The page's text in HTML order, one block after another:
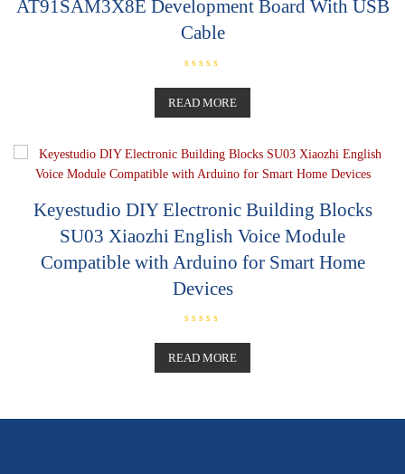
AT91SAM3X8E Development Board With USB
Cable
a
t
e
d
u
o
READ MORE
Keyestudio DIY Electronic Building Blocks
SU03 Xiaozhi English Voice Module
Compatible with Arduino for Smart Home
Devices
a
t
t
READ MORE